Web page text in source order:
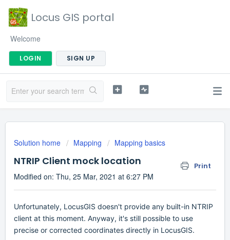
Locus GIS portal
Welcome
LOGIN SIGN UP
Solution home Mapping Mapping basics
NTRIP Client mock location Print
Modified on: Thu, 25 Mar, 2021 at 6:27 PM
Unfortunately, LocusGIS doesn't provide any built-in NTRIP
client at this moment. Anyway, it's still possible to use
precise or corrected coordinates directly in LocusGIS.